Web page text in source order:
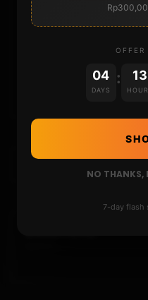
FAQ
OFFER
04
DAYS
: 13
NO THANKS,
7-day flash